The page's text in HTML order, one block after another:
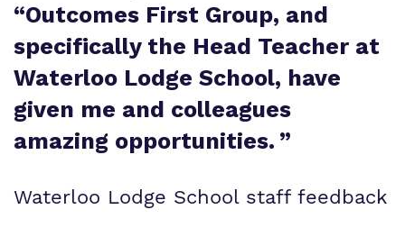
“Outcomes First Group, and
specifically the Head Teacher at
Waterloo Lodge School, have
given me and colleagues
amazing opportunities. ”
Waterloo Lodge School staff feedback